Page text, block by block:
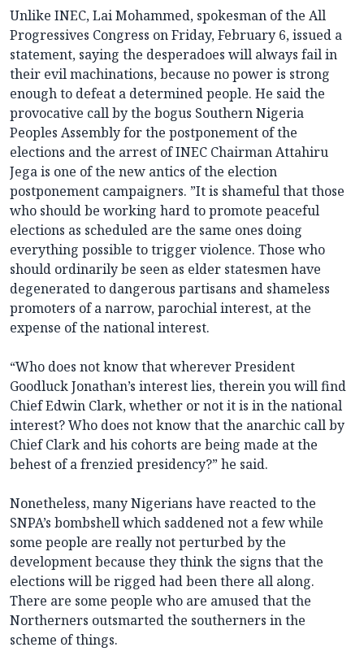
Unlike INEC, Lai Mohammed, spokesman of the All
Progressives Congress on Friday, February 6, issued a
statement, saying the desperadoes will always fail in
their evil machinations, because no power is strong
enough to defeat a determined people. He said the
provocative call by the bogus Southern Nigeria
Peoples Assembly for the postponement of the
elections and the arrest of INEC Chairman Attahiru
Jega is one of the new antics of the election
postponement campaigners. ”It is shameful that those
who should be working hard to promote peaceful
elections as scheduled are the same ones doing
everything possible to trigger violence. Those who
should ordinarily be seen as elder statesmen have
degenerated to dangerous partisans and shameless
promoters of a narrow, parochial interest, at the
expense of the national interest.
“Who does not know that wherever President
Goodluck Jonathan’s interest lies, therein you will find
Chief Edwin Clark, whether or not it is in the national
interest? Who does not know that the anarchic call by
Chief Clark and his cohorts are being made at the
behest of a frenzied presidency?” he said.
Nonetheless, many Nigerians have reacted to the
SNPA’s bombshell which saddened not a few while
some people are really not perturbed by the
development because they think the signs that the
elections will be rigged had been there all along.
There are some people who are amused that the
Northerners outsmarted the southerners in the
scheme of things.